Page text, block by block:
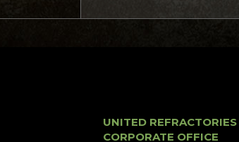
UNITED REFRACTORIES
CORPORATE OFFICE